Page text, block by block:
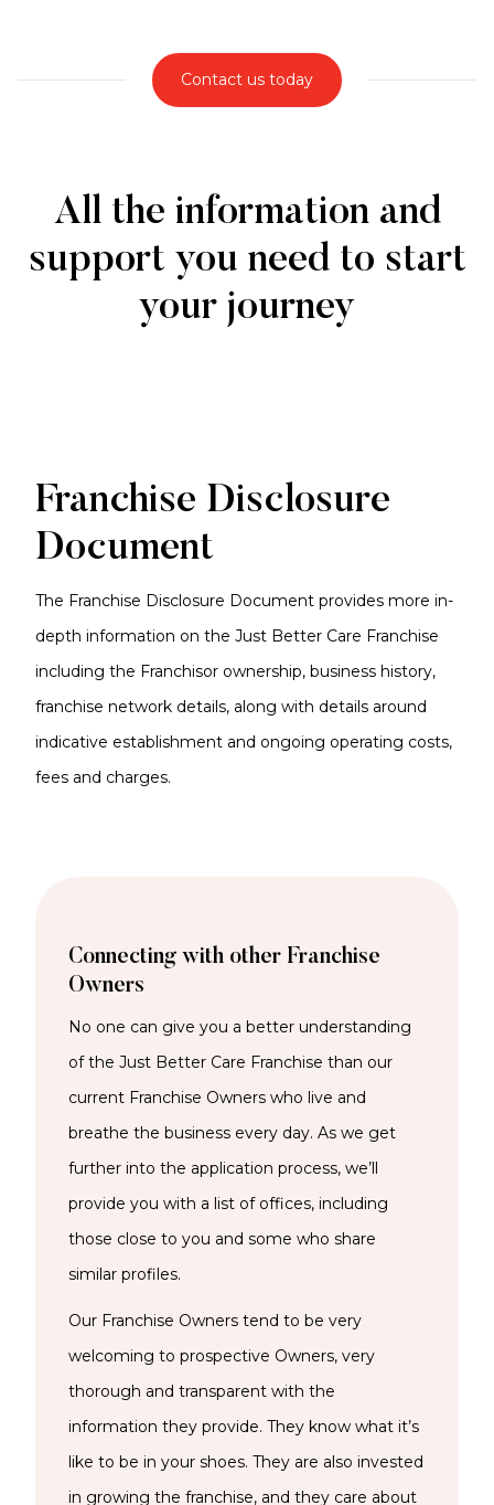
Contact us today
All the information and
support you need to start
your journey
Franchise Disclosure
Document
The Franchise Disclosure Document provides more in-
depth information on the Just Better Care Franchise
including the Franchisor ownership, business history,
franchise network details, along with details around
indicative establishment and ongoing operating costs,
fees and charges.
Connecting with other Franchise
Owners
No one can give you a better understanding
of the Just Better Care Franchise than our
current Franchise Owners who live and
breathe the business every day. As we get
further into the application process, we’ll
provide you with a list of offices, including
those close to you and some who share
similar profiles.
Our Franchise Owners tend to be very
welcoming to prospective Owners, very
thorough and transparent with the
information they provide. They know what it’s
like to be in your shoes. They are also invested
in growing the franchise, and they care about